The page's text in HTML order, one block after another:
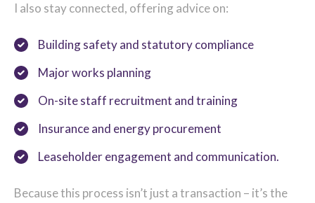
I also stay connected, offering advice on:
Building safety and statutory compliance
Major works planning
On-site staff recruitment and training
Insurance and energy procurement
Leaseholder engagement and communication.
Because this process isn’t just a transaction – it’s the